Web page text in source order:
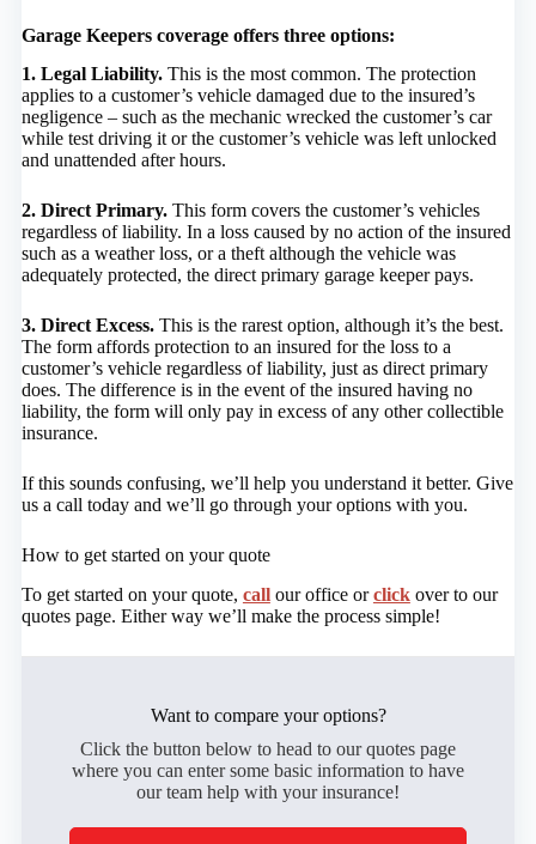
Garage Keepers coverage offers three options:
1. Legal Liability.This is the most common. The protection
applies to a customer’s vehicle damaged due to the insured’s
negligence – such as the mechanic wrecked the customer’s car
while test driving it or the customer’s vehicle was left unlocked
and unattended after hours.
2. Direct Primary.This form covers the customer’s vehicles
regardless of liability. In a loss caused by no action of the insured
such as a weather loss, or a theft although the vehicle was
adequately protected, the direct primary garage keeper pays.
3. Direct Excess.This is the rarest option, although it’s the best.
The form affords protection to an insured for the loss to a
customer’s vehicle regardless of liability, just as direct primary
does. The difference is in the event of the insured having no
liability, the form will only pay in excess of any other collectible
insurance.
If this sounds confusing, we’ll help you understand it better. Give
us a call today and we’ll go through your options with you.
How to get started on your quote
To get started on your quote, callour office orclickover to our
quotes page. Either way we’ll make the process simple!
Want to compare your options?
Click the button below to head to our quotes page
where you can enter some basic information to have
our team help with your insurance!